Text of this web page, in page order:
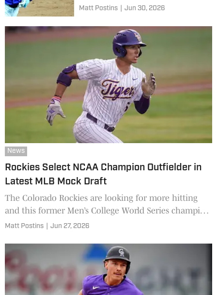
Matt Postins Jun 30, 2026
News
Rockies Select NCAA Champion Outfielder in
Latest MLB Mock Draft
The Colorado Rockies are looking for more hitting
and this former Men’s College World Series champion
could be the right fit.
Matt Postins Jun 27, 2026